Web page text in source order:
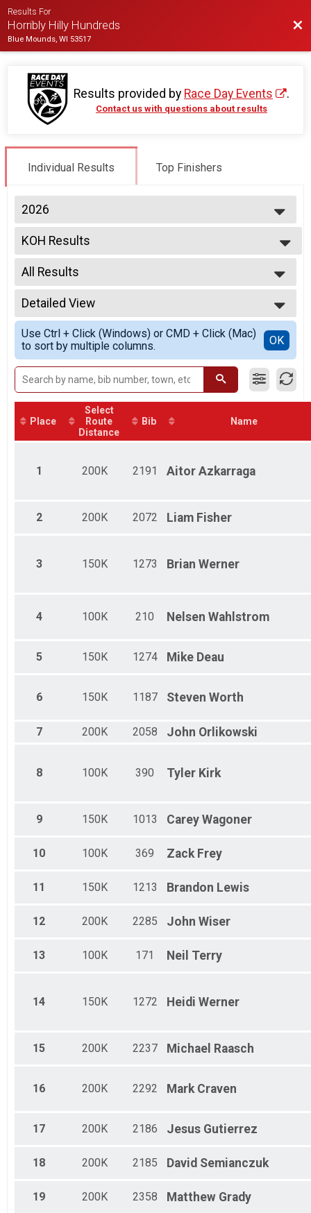
Results For
Horribly Hilly Hundreds
Blue Mounds, WI 53517
Results provided by Race Day Events .
Contact us with questions about results
Individual Results Top Finishers
2026
2026
KOH Results
Individual Registration, Tandem Bike , Friends of the Park Entry
--- Select Results ---
KOH Results
Individual Registration, Tandem Bike , Friends of the Park Entry
Participant Lookup & Tracking
All Results
All Results
Male 200K KOH Winner Open
Female 200K KOH Winner Open
Male 150K KOH Winner Open
Female 150K KOH Winner Open
Male 100K KOH Winner Open
Female 100K KOH Winner Open
Male 200K KOH Masters
Female 200K KOH Masters
Male 150K KOH Masters
Female 150K KOH Masters
Detailed View
Simple View
Detailed View
Use Ctrl + Click (Windows) or CMD + Click (Mac)
to sort by multiple columns.
OK
Place
Select
Route
Distance
Bib Name
1 200K 2191 Aitor Azkarraga
2 200K 2072 Liam Fisher
3 150K 1273 Brian Werner
4 100K 210 Nelsen Wahlstrom
5 150K 1274 Mike Deau
6 150K 1187 Steven Worth
7 200K 2058 John Orlikowski
8 100K 390 Tyler Kirk
9 150K 1013 Carey Wagoner
10 100K 369 Zack Frey
11 150K 1213 Brandon Lewis
12 200K 2285 John Wiser
13 100K 171 Neil Terry
14 150K 1272 Heidi Werner
15 200K 2237 Michael Raasch
16 200K 2292 Mark Craven
17 200K 2186 Jesus Gutierrez
18 200K 2185 David Semianczuk
19 200K 2358 Matthew Grady